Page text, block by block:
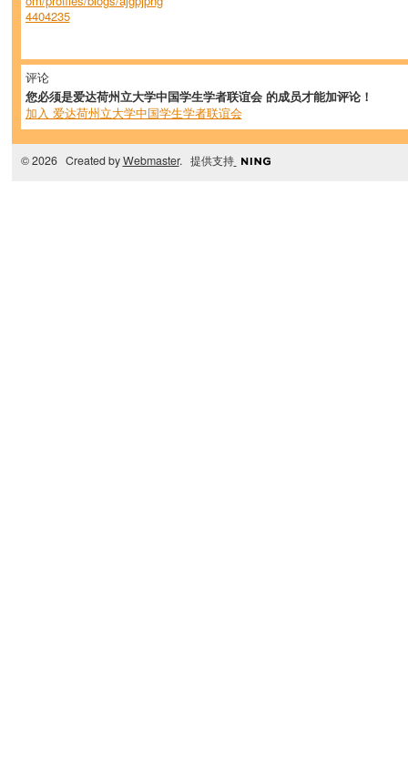
4404235
评论
您必须是爱达荷州立大学中国学生学者联谊会 的成员才能加评论！
加入 爱达荷州立大学中国学生学者联谊会
© 2026 Created byWebmaster. 提供支持